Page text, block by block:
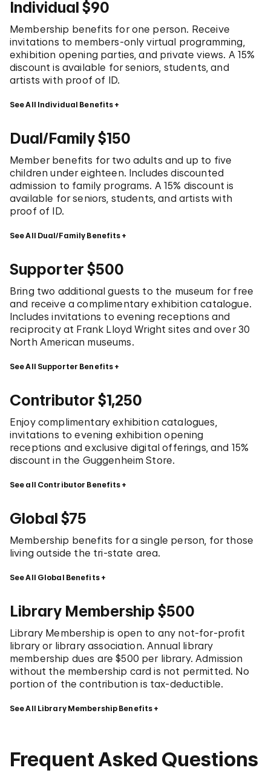
Individual $90
Membership benefits for one person. Receive
invitations to members-only virtual programming,
exhibition opening parties, and private views. A 15%
discount is available for seniors, students, and
artists with proof of ID.
See All Individual Benefits
Dual/Family $150
Member benefits for two adults and up to five
children under eighteen. Includes discounted
admission to family programs. A 15% discount is
available for seniors, students, and artists with
proof of ID.
See All Dual/Family Benefits
Supporter $500
Bring two additional guests to the museum for free
and receive a complimentary exhibition catalogue.
Includes invitations to evening receptions and
reciprocity at Frank Lloyd Wright sites and over 30
North American museums.
See All Supporter Benefits
Contributor $1,250
Enjoy complimentary exhibition catalogues,
invitations to evening exhibition opening
receptions and exclusive digital offerings, and 15%
discount in the Guggenheim Store.
See all Contributor Benefits
Global $75
Membership benefits for a single person, for those
living outside the tri-state area.
See All Global Benefits
Library Membership $500
Library Membership is open to any not-for-profit
library or library association. Annual library
membership dues are $500 per library. Admission
without the membership card is not permitted. No
portion of the contribution is tax-deductible.
See All Library Membership Benefits
Frequent Asked Questions